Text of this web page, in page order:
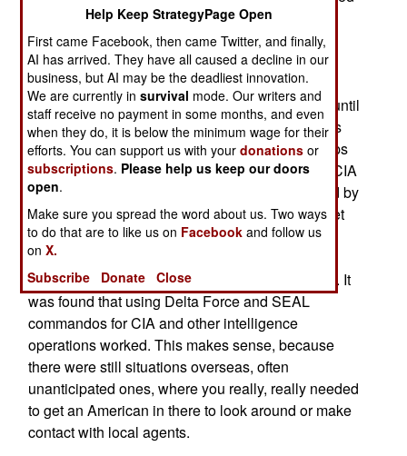
mission into Iran to rescue American embassy
personnel being held captive there, JSOC was
meant to eliminate the coordination problems
between the services that were found to be the
main reason the Iran rescue mission failed. But until
the 1990s JSOC didn’t have much to do and was
pretty much a headquarters with no combat troops
to command. That changed in the 1990s as the CIA
began to suffer from the 1980s move (demanded by
Congress and media driven public opinion) to get
out of the spying (using people on the ground)
business. The CIA found that relying on satellite
and aircraft surveillance did not get the job done. It
was found that using Delta Force and SEAL
commandos for CIA and other intelligence
operations worked. This makes sense, because
there were still situations overseas, often
unanticipated ones, where you really, really needed
to get an American in there to look around or make
contact with local agents.
Help Keep StrategyPage Open
First came Facebook, then came Twitter, and finally,
AI has arrived. They have all caused a decline in our
business, but AI may be the deadliest innovation.
We are currently insurvival mode. Our writers and
staff receive no payment in some months, and even
when they do, it is below the minimum wage for their
efforts. You can support us with yourdonations or
subscriptions. Please help us keep our doors
open.
Make sure you spread the word about us. Two ways
to do that are to like us on Facebook and follow us
onX.
Subscribe
Donate Close